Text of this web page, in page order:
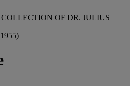
OF DR. JULIUS